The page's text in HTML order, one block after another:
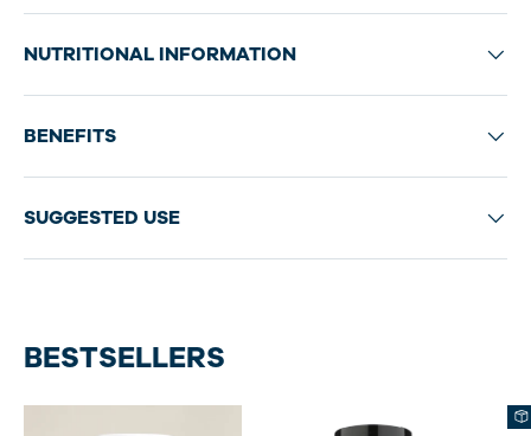
NUTRITIONAL INFORMATION
BENEFITS
SUGGESTED USE
BESTSELLERS